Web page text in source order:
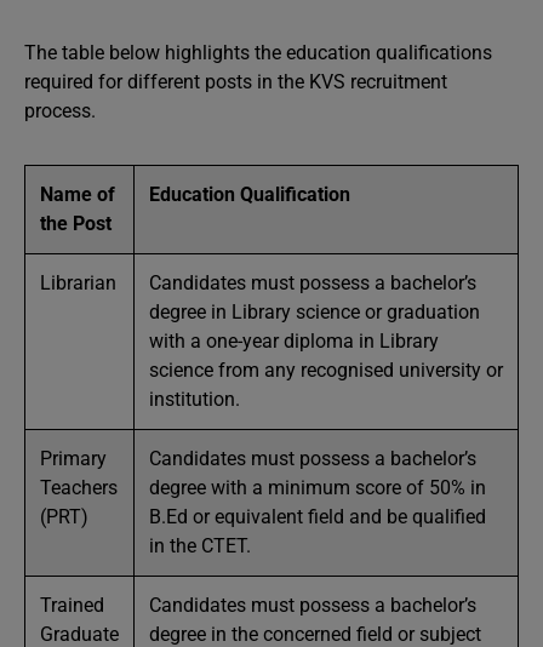
The table below highlights the education qualifications
required for different posts in the KVS recruitment
process.
Name of
the Post
Education Qualification
Librarian
Candidates must possess a bachelor’s
degree in Library science or graduation
with a one-year diploma in Library
science from any recognised university or
institution.
Primary
Teachers
(PRT)
Candidates must possess a bachelor’s
degree with a minimum score of 50% in
B.Ed or equivalent field and be qualified
in the CTET.
Trained
Graduate
Candidates must possess a bachelor’s
degree in the concerned field or subject